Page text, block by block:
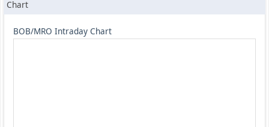
Chart
BOB/MRO Intraday Chart